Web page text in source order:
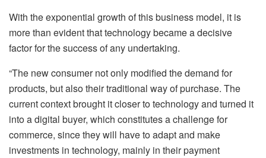
With the exponential growth of this business model, it is
more than evident that technology became a decisive
factor for the success of any undertaking.
“The new consumer not only modified the demand for
products, but also their traditional way of purchase. The
current context brought it closer to technology and turned it
into a digital buyer, which constitutes a challenge for
commerce, since they will have to adapt and make
investments in technology, mainly in their payment